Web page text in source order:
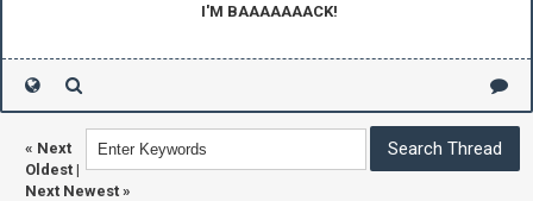
I'M BAAAAAAACK!
« Next
Oldest |
Next Newest »